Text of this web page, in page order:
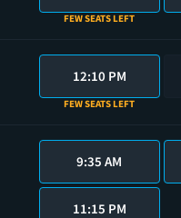
FEW SEATS LEFT
12:10 PM
FEW SEATS LEFT
9:35 AM
11:15 PM